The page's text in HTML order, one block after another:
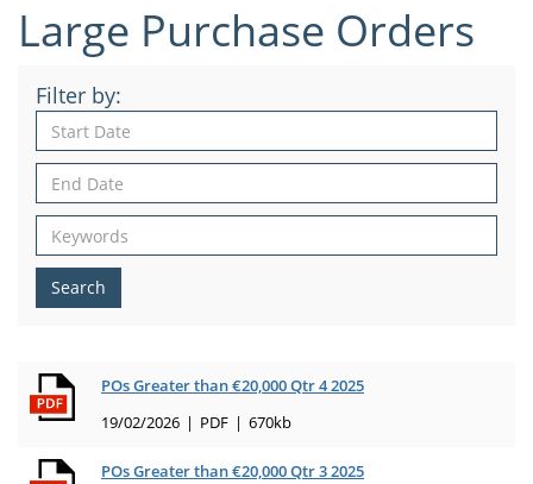
Large Purchase Orders
Filter by:
Search
POs Greater than €20,000 Qtr 4 2025
19/02/2026
PDF 670kb
POs Greater than €20,000 Qtr 3 2025